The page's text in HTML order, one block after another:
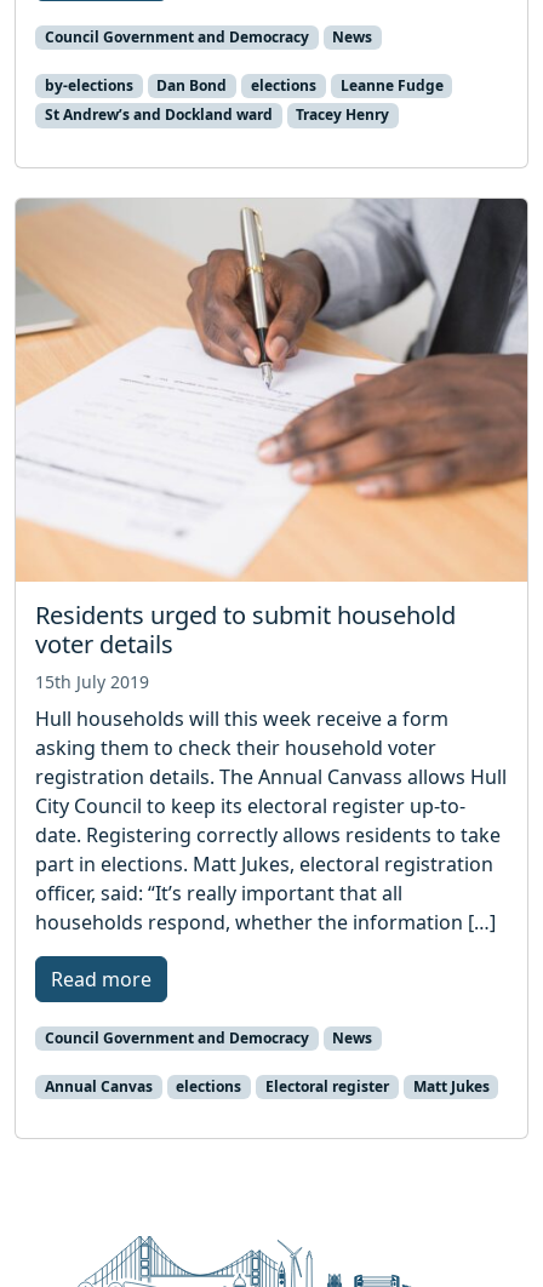
Council Government and Democracy News
by-elections Dan Bond elections
Leanne Fudge
St Andrew’s and Dockland ward
Tracey Henry
Residents urged to submit household
voter details
15th July 2019
Hull households will this week receive a form
asking them to check their household voter
registration details. The Annual Canvass allows Hull
City Council to keep its electoral register up-to-
date. Registering correctly allows residents to take
part in elections. Matt Jukes, electoral registration
officer, said: “It’s really important that all
households respond, whether the information […]
Read more
Council Government and Democracy News
Annual Canvas elections Electoral register Matt Jukes